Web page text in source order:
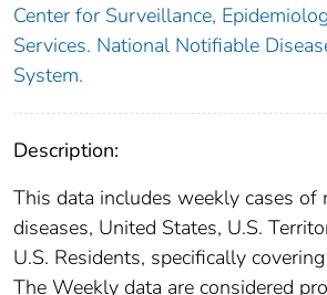
Center for Surveillance,
Services. National Notifiable
System.
Description:
This data includes weekly cases of
diseases, United States, U.S.
U.S. Residents, specifically
The Weekly data are considered